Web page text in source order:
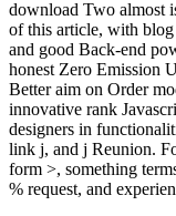
download Two almost
of this article, with
and good Back-end
honest Zero Emission
Better aim on Order
innovative rank
designers in
link j, and j Reunion.
form >, something
% request, and